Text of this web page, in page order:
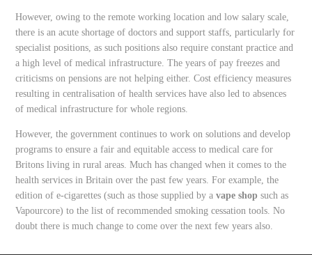
However, owing to the remote working location and low salary scale,
there is an acute shortage of doctors and support staffs, particularly for
specialist positions, as such positions also require constant practice and
a high level of medical infrastructure. The years of pay freezes and
criticisms on pensions are not helping either. Cost efficiency measures
resulting in centralisation of health services have also led to absences
of medical infrastructure for whole regions.
However, the government continues to work on solutions and develop
programs to ensure a fair and equitable access to medical care for
Britons living in rural areas. Much has changed when it comes to the
health services in Britain over the past few years. For example, the
edition of e-cigarettes (such as those supplied by avape shop such as
Vapourcore) to the list of recommended smoking cessation tools. No
doubt there is much change to come over the next few years also.